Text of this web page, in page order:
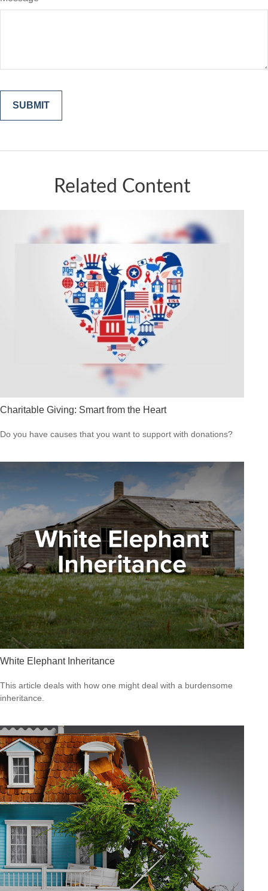
Related Content
Charitable Giving: Smart from the Heart
Do you have causes that you want to support with donations?
White Elephant Inheritance
This article deals with how one might deal with a burdensome
inheritance.